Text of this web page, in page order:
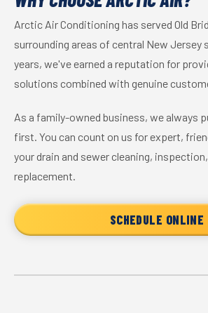
Arctic Air Conditioning has served Old
surrounding areas of central New Jersey
years, we've earned a reputation for
solutions combined with genuine
As a family-owned business, we always
first. You can count on us for expert,
your drain and sewer cleaning,
replacement.
SCHEDULE ONLINE